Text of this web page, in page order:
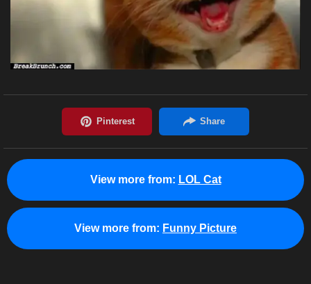
View more from: LOL Cat
View more from: Funny Picture